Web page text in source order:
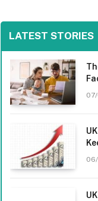
LATEST STORIES